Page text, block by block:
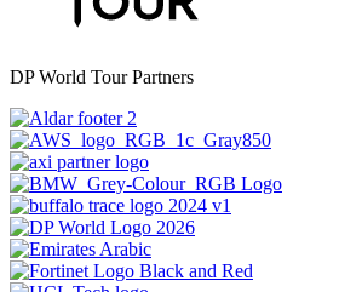
DP World Tour Partners